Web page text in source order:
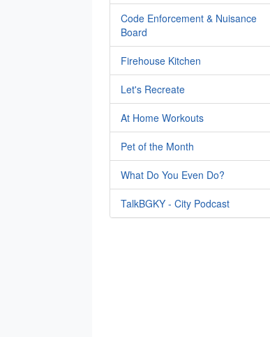
Code Enforcement & Nuisance
Board
Firehouse Kitchen
Let's Recreate
At Home Workouts
Pet of the Month
What Do You Even Do?
TalkBGKY - City Podcast